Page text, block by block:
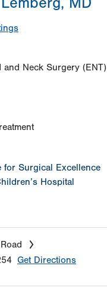
and Neck Surgery (ENT)
for Surgical Excellence
Hospital
Get Directions